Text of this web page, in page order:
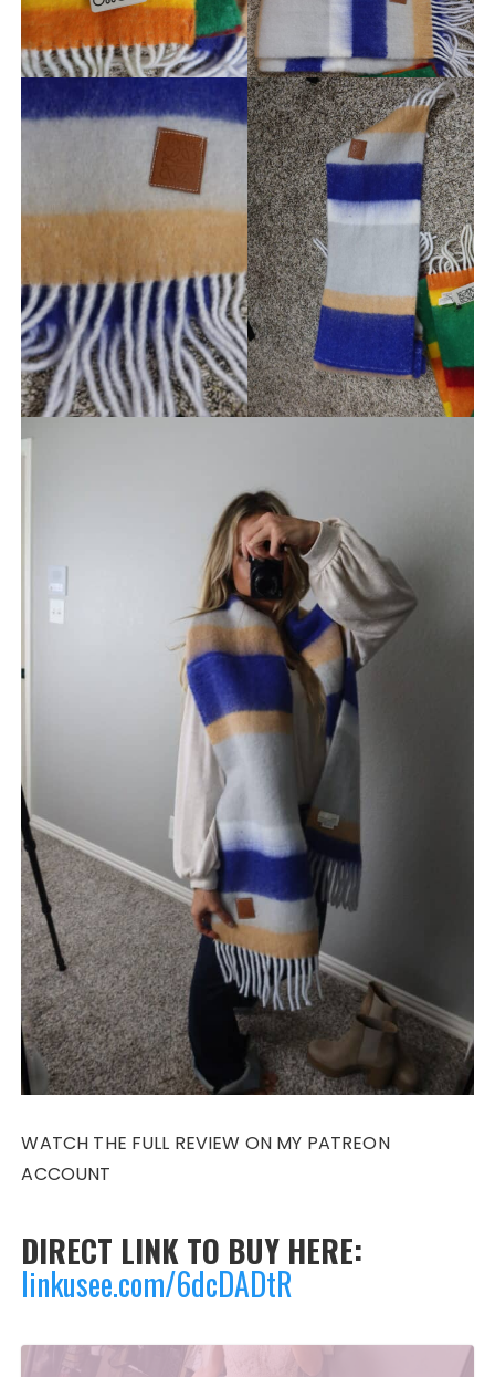
WATCH THE FULL REVIEW ON MY PATREON
ACCOUNT
DIRECT LINK TO BUY HERE:
linkusee.com/6dcDADtR